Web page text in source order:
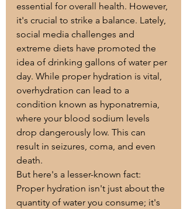
essential for overall health. However,
it's crucial to strike a balance. Lately,
social media challenges and
extreme diets have promoted the
idea of drinking gallons of water per
day. While proper hydration is vital,
overhydration can lead to a
condition known as hyponatremia,
where your blood sodium levels
drop dangerously low. This can
result in seizures, coma, and even
death.
But here's a lesser-known fact:
Proper hydration isn't just about the
quantity of water you consume; it's